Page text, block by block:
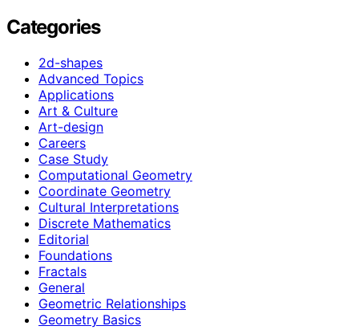
Categories
2d-shapes
Advanced Topics
Applications
Art & Culture
Art-design
Careers
Case Study
Computational Geometry
Coordinate Geometry
Cultural Interpretations
Discrete Mathematics
Editorial
Foundations
Fractals
General
Geometric Relationships
Geometry Basics